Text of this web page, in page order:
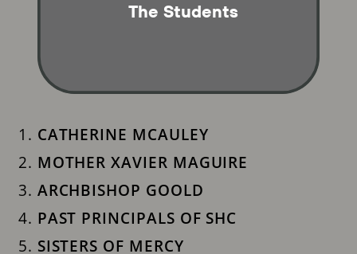
The Students
CATHERINE MCAULEY
MOTHER XAVIER MAGUIRE
ARCHBISHOP GOOLD
PAST PRINCIPALS OF SHC
SISTERS OF MERCY